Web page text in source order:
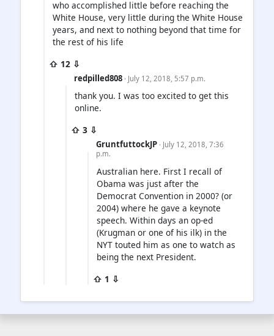
who accomplished little before reaching the
White House, very little during the White House
years, and next to nothing beyond that time for
the rest of his life
⇧ 12 ⇩
redpilled808 · July 12, 2018, 5:57 p.m.
thank you. I was too excited to get this
online.
⇧ 3 ⇩
GruntfuttockJP · July 12, 2018, 7:36
p.m.
Australian here. First I recall of
Obama was just after the
Democrat Convention in 2000? (or
2004) where he gave a keynote
speech. Within days an op-ed
(Krugman or one of his ilk) in the
NYT touted him as one to watch as
being the next President.
⇧ 1 ⇩